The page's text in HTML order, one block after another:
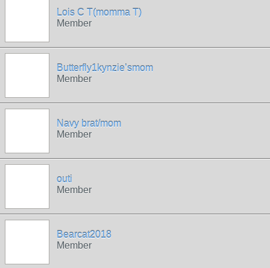
Lois C T(momma T)
Member
Butterfly1kynzie’smom
Member
Navy brat/mom
Member
outi
Member
Bearcat2018
Member